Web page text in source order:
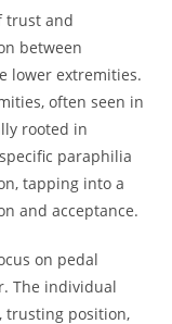
trust and
between
lower extremities.
often seen in
rooted in
paraphilia
tapping into a
and acceptance.
on pedal
The individual
trusting position,